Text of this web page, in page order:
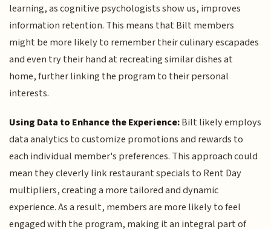
learning, as cognitive psychologists show us, improves
information retention. This means that Bilt members
might be more likely to remember their culinary escapades
and even try their hand at recreating similar dishes at
home, further linking the program to their personal
interests.
Using Data to Enhance the Experience:Bilt likely employs
data analytics to customize promotions and rewards to
each individual member's preferences. This approach could
mean they cleverly link restaurant specials to Rent Day
multipliers, creating a more tailored and dynamic
experience. As a result, members are more likely to feel
engaged with the program, making it an integral part of